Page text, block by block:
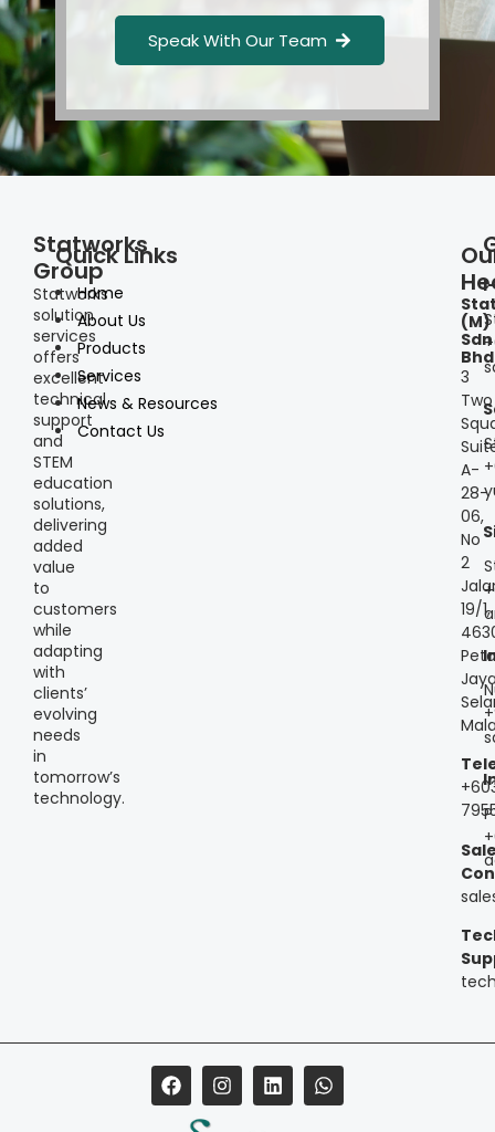
Speak With Our Team
Statworks
Group
Statworks
solution
services
offers
excellent
technical
support
and
STEM
education
solutions,
delivering
added
value
to
customers
while
adapting
with
clients’
evolving
needs
in
tomorrow’s
technology.
Quick Links
Home
About Us
Products
Services
News & Resources
Contact Us
(M)
Sdn
Bhd
3
Two
A-
28-
06,
No
2
19/1,